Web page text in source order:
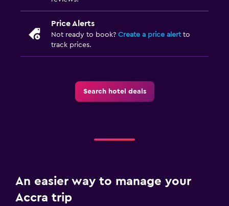
Smartphone dock
DVD player
Things to do
Health and safety
Price Alerts
Not ready to book? Create a price alertto
track prices.
Search hotel deals
An easier way to manage your
Accra trip